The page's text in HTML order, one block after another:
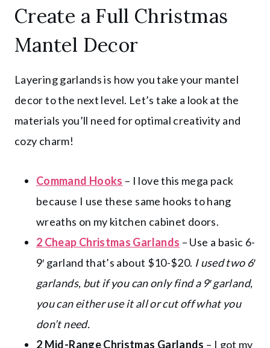
Create a Full Christmas
Mantel Decor
Layering garlands is how you take your mantel
decor to the next level. Let’s take a look at the
materials you’ll need for optimal creativity and
cozy charm!
Command Hooks – I love this mega pack
because I use these same hooks to hang
wreaths on my kitchen cabinet doors.
2 Cheap Christmas Garlands – Use a basic 6-
9′ garland that’s about $10-$20. I used two 6′
garlands, but if you can only find a 9′ garland,
you can either use it all or cut off what you
don’t need.
2 Mid-Range Christmas Garlands – I got my